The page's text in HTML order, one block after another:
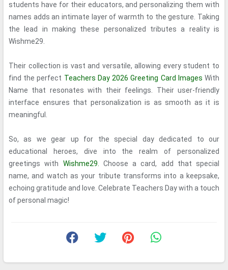
students have for their educators, and personalizing them with
names adds an intimate layer of warmth to the gesture. Taking
the lead in making these personalized tributes a reality is
Wishme29.
Their collection is vast and versatile, allowing every student to
find the perfect Teachers Day 2026 Greeting Card ImagesWith
Name that resonates with their feelings. Their user-friendly
interface ensures that personalization is as smooth as it is
meaningful.
So, as we gear up for the special day dedicated to our
educational heroes, dive into the realm of personalized
greetings with Wishme29.
Choose a card, add that special
name, and watch as your tribute transforms into a keepsake,
echoing gratitude and love. Celebrate Teachers Day with a touch
of personal magic!